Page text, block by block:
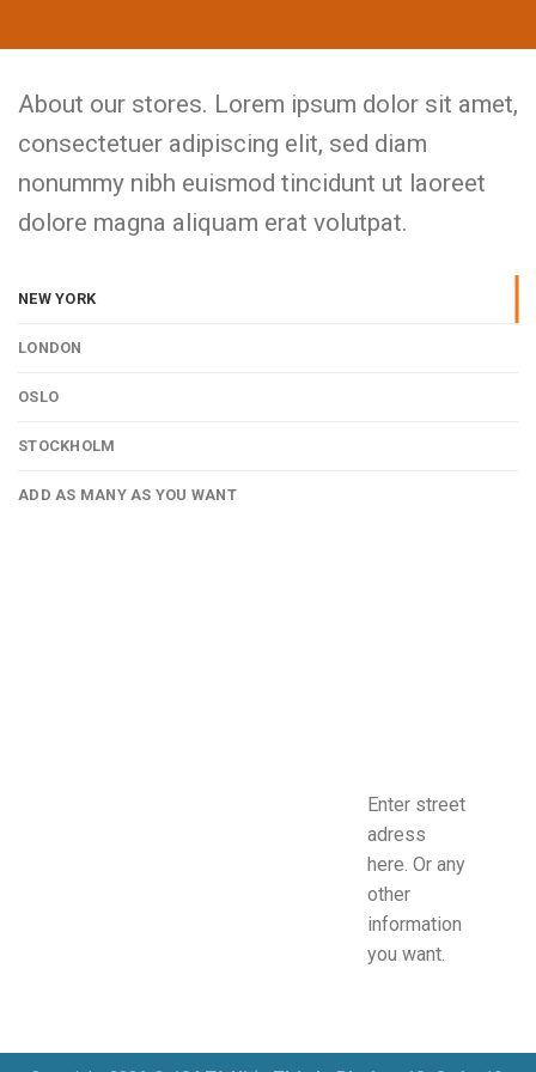
About our stores. Lorem ipsum dolor sit amet,
consectetuer adipiscing elit, sed diam
nonummy nibh euismod tincidunt ut laoreet
dolore magna aliquam erat volutpat.
NEW YORK
LONDON
OSLO
STOCKHOLM
ADD AS MANY AS YOU WANT
Enter street
adress
here. Or any
other
information
you want.